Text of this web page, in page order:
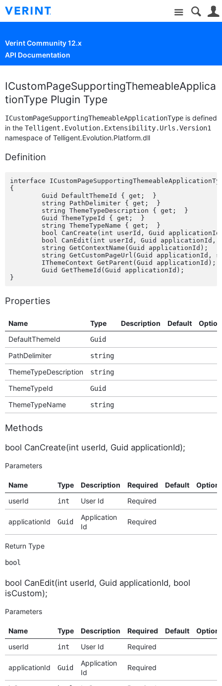
Site
Verint Community 12.x
API Documentation
ICustomPageSupportingThemeableApplica
tionType Plugin Type
ICustomPageSupportingThemeableApplicationType is defined
in the Telligent.Evolution.Extensibility.Urls.Version1
namespace of Telligent.Evolution.Platform.dll
Definition
interface
{
Properties
Name Type Description Default
DefaultThemeId
Guid
PathDelimiter string
ThemeTypeDescription string
ThemeTypeId Guid
ThemeTypeName string
Methods
bool CanCreate(int userId, Guid applicationId);
Parameters
Name Type Description Required Default
userId
int User Id Required
applicationId Guid
Application
Id
Required
Return Type
bool
bool CanEdit(int userId, Guid applicationId, bool
isCustom);
Parameters
Name Type Description Required Default
userId
int User Id Required
applicationId Guid
Application
Id
Required